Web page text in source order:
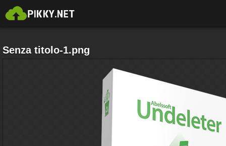
Senza titolo-1.png